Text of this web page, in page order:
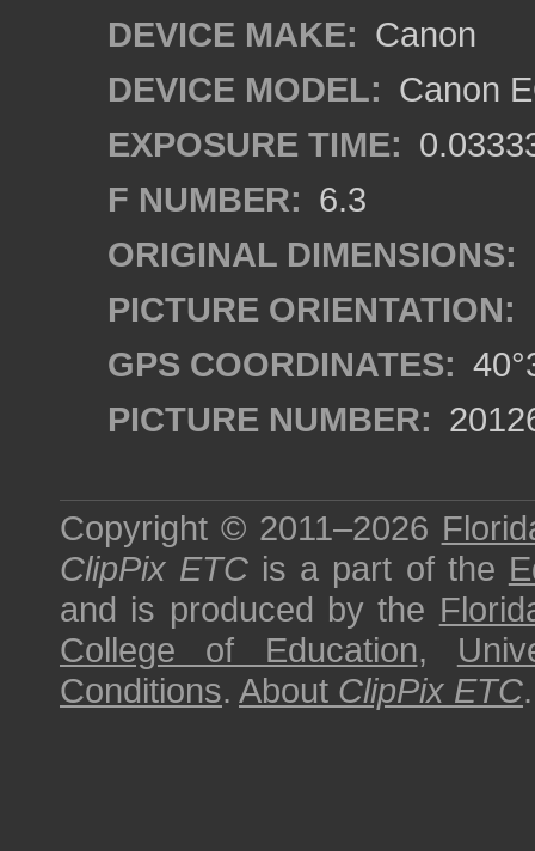
DEVICE MAKE: Canon
DEVICE MODEL: Canon
EXPOSURE TIME:
F NUMBER: 6.3
ORIGINAL DIMENSIONS:
PICTURE ORIENTATION:
GPS COORDINATES:
PICTURE NUMBER:
Copyright © 2011–2026
ClipPix ETC is a part of the
and is produced by the
College of Education,
Conditions. About ClipPix ETC.